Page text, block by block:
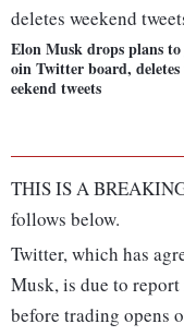
Elon Musk drops plans
oin Twitter board, deletes
eekend tweets
THIS IS A
follows below.
Twitter, which has
Musk, is due to
before trading opens